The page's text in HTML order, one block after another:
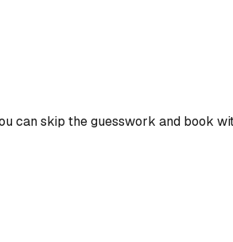
can skip the guesswork and book